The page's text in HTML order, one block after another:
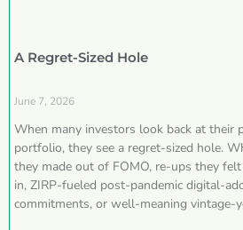
A Regret-Sized Hole
June 7, 2026
When many investors look back at their
portfolio, they see a regret-sized hole.
they made out of FOMO, re-ups they
in, ZIRP-fueled post-pandemic digital-
commitments, or well-meaning vintage-